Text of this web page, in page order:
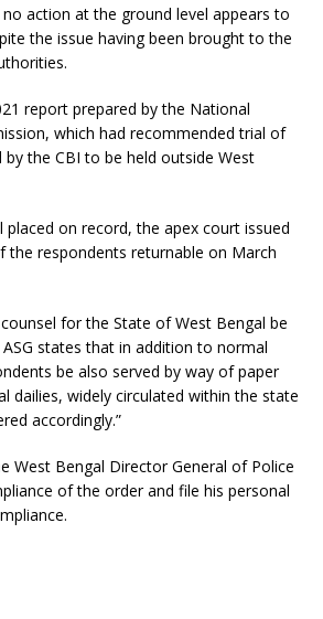
no action at the ground level appears to
the issue having been brought to the
report prepared by the National
which had recommended trial of
by the CBI to be held outside West
placed on record, the apex court issued
the respondents returnable on March
for the State of West Bengal be
states that in addition to normal
be also served by way of paper
dailies, widely circulated within the state
accordingly.”
West Bengal Director General of Police
of the order and file his personal